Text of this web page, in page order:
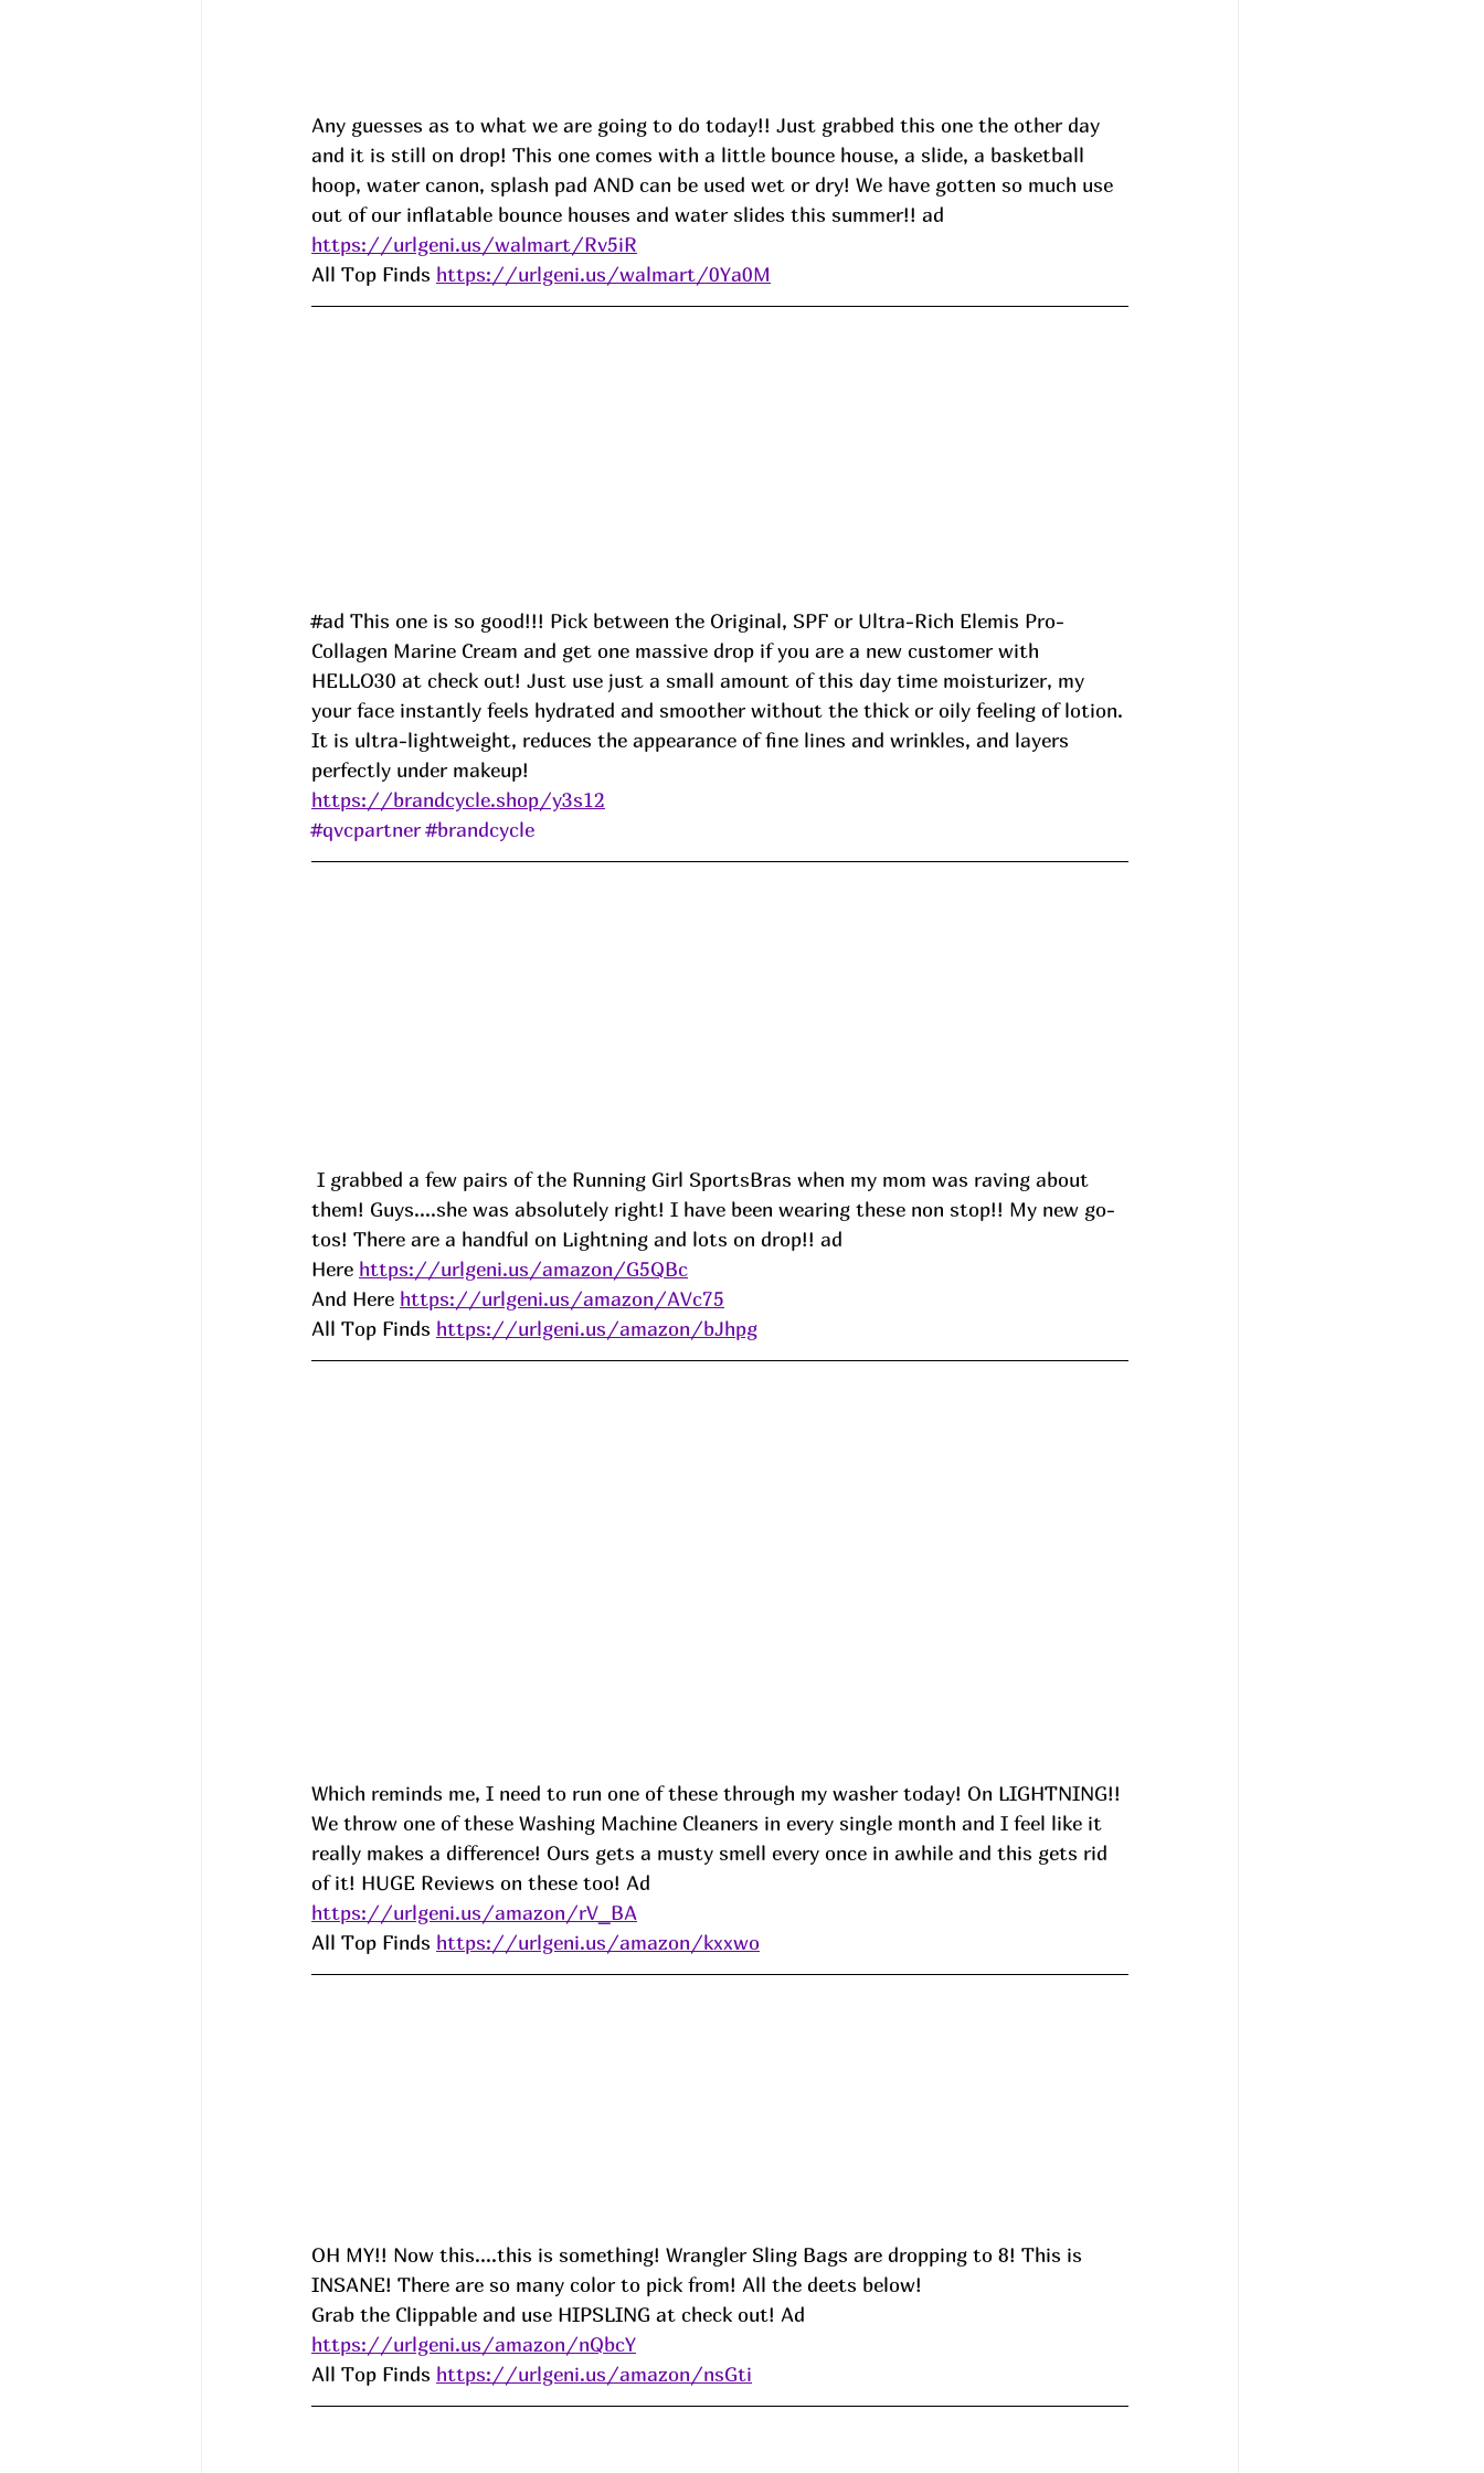
Any guesses as to what we are going to do today!! Just grabbed this one the other day
and it is still on drop! This one comes with a little bounce house, a slide, a basketball
hoop, water canon, splash pad AND can be used wet or dry! We have gotten so much use
out of our inflatable bounce houses and water slides this summer!! ad
https://urlgeni.us/walmart/Rv5iR
All Top Finds https://urlgeni.us/walmart/0Ya0M
#ad This one is so good!!! Pick between the Original, SPF or Ultra-Rich Elemis Pro-
Collagen Marine Cream and get one massive drop if you are a new customer with
HELLO30 at check out! Just use just a small amount of this day time moisturizer, my
your face instantly feels hydrated and smoother without the thick or oily feeling of lotion.
It is ultra-lightweight, reduces the appearance of fine lines and wrinkles, and layers
perfectly under makeup!
https://brandcycle.shop/y3s12
#qvcpartner #brandcycle
I grabbed a few pairs of the Running Girl SportsBras when my mom was raving about
them! Guys....she was absolutely right! I have been wearing these non stop!! My new go-
tos! There are a handful on Lightning and lots on drop!! ad
Here https://urlgeni.us/amazon/G5QBc
And Here https://urlgeni.us/amazon/AVc75
All Top Finds https://urlgeni.us/amazon/bJhpg
Which reminds me, I need to run one of these through my washer today! On LIGHTNING!!
We throw one of these Washing Machine Cleaners in every single month and I feel like it
really makes a difference! Ours gets a musty smell every once in awhile and this gets rid
of it! HUGE Reviews on these too! Ad
https://urlgeni.us/amazon/rV_BA
All Top Finds https://urlgeni.us/amazon/kxxwo
OH MY!! Now this....this is something! Wrangler Sling Bags are dropping to 8! This is
INSANE! There are so many color to pick from! All the deets below!
Grab the Clippable and use HIPSLING at check out! Ad
https://urlgeni.us/amazon/nQbcY
All Top Finds https://urlgeni.us/amazon/nsGti